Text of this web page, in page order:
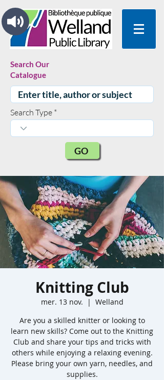
Search Our
Catalogue
Search Type
GO
Knitting Club
mer. 13 nov.
  |
Welland
Are you a skilled knitter or looking to
learn new skills? Come out to the Knitting
Club and share your tips and tricks with
others while enjoying a relaxing evening.
Please bring your own yarn, needles, and
supplies.